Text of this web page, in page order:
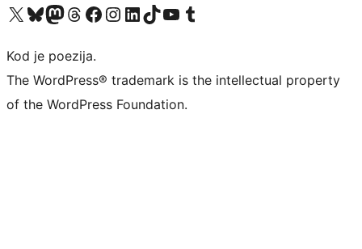
Visit our X (formerly Twitter) account
Visit our Bluesky account
Visit our Mastodon account
Visit our Threads account
Visit our Facebook page
Visit our Instagram account
Visit our LinkedIn account
Visit our TikTok account
Visit our YouTube channel
Visit our Tumblr account
Kod je poezija.
The WordPress® trademark is the intellectual property
of the WordPress Foundation.